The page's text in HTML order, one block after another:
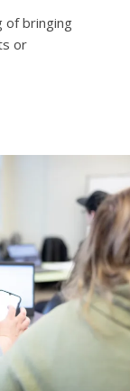
of bringing
or